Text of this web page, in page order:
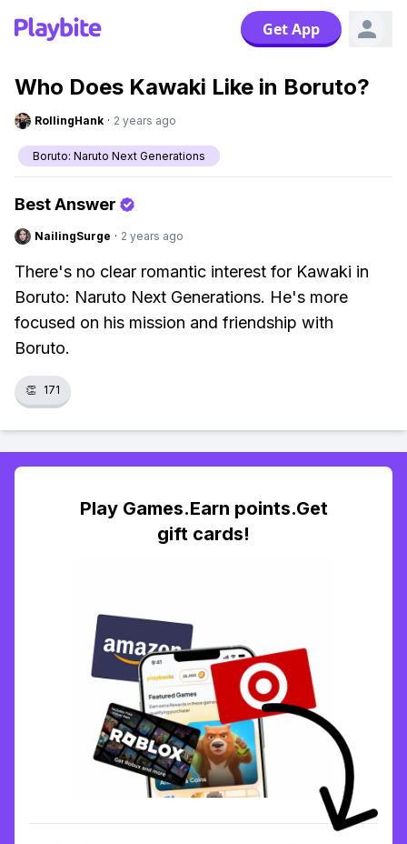
Get App
Who Does Kawaki Like in Boruto?
RollingHank · 2 years ago
Boruto: Naruto Next Generations
Best Answer
NailingSurge · 2 years ago
There's no clear romantic interest for Kawaki in
Boruto: Naruto Next Generations. He's more
focused on his mission and friendship with
Boruto.
👏 171
Play Games.Earn points.Get
gift cards!